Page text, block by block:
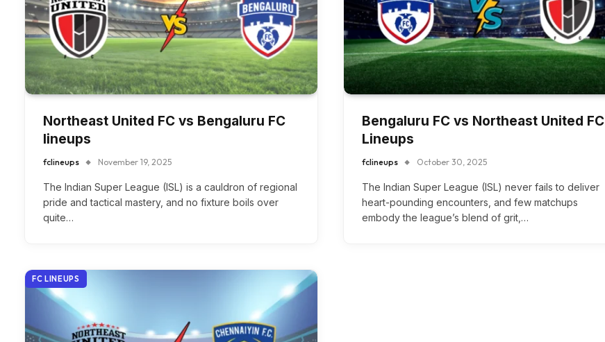
Northeast United FC vs Bengaluru FC
lineups
fclineups November 19, 2025
The Indian Super League (ISL) is a cauldron of regional
pride and tactical mastery, and no fixture boils over
quite…
Bengaluru FC vs Northeast United FC
Lineups
fclineups October 30, 2025
The Indian Super League (ISL) never fails to deliver
heart-pounding encounters, and few matchups
embody the league’s blend of grit,…
FC LINEUPS